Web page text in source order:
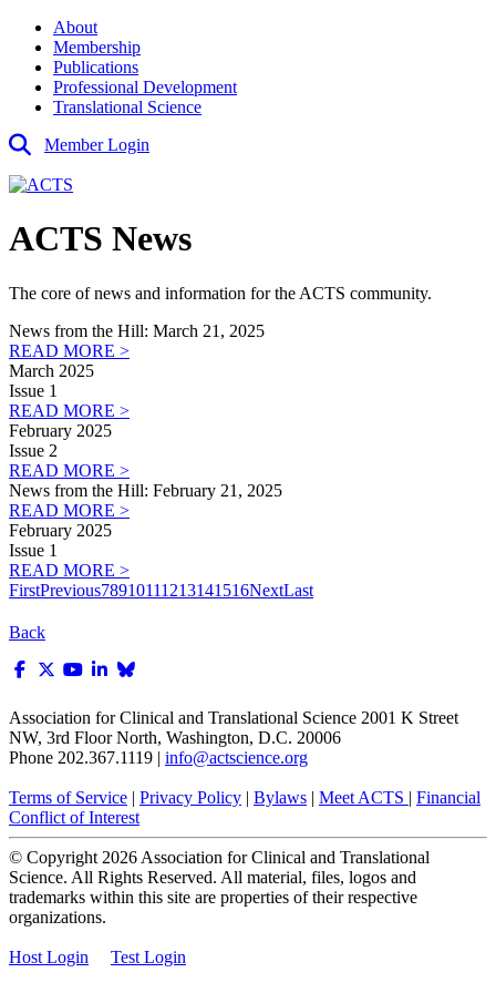
About
Membership
Publications
Professional Development
Translational Science
Member Login
ACTS News
The core of news and information for the ACTS community.
News from the Hill: March 21, 2025
READ MORE >
March 2025
Issue 1
READ MORE >
February 2025
Issue 2
READ MORE >
News from the Hill: February 21, 2025
READ MORE >
February 2025
Issue 1
READ MORE >
FirstPrevious78910111213141516NextLast
Back
Association for Clinical and Translational Science 2001 K Street
NW, 3rd Floor North, Washington, D.C. 20006
Phone 202.367.1119 | info@actscience.org
Terms of Service | Privacy Policy | Bylaws | Meet ACTS | Financial
Conflict of Interest
© Copyright 2026 Association for Clinical and Translational
Science. All Rights Reserved. All material, files, logos and
trademarks within this site are properties of their respective
organizations.
Host Login Test Login